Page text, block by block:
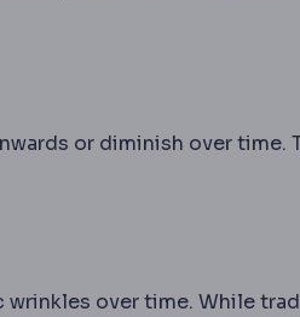
or diminish over time.
as the midface descends
wrinkles over time. While